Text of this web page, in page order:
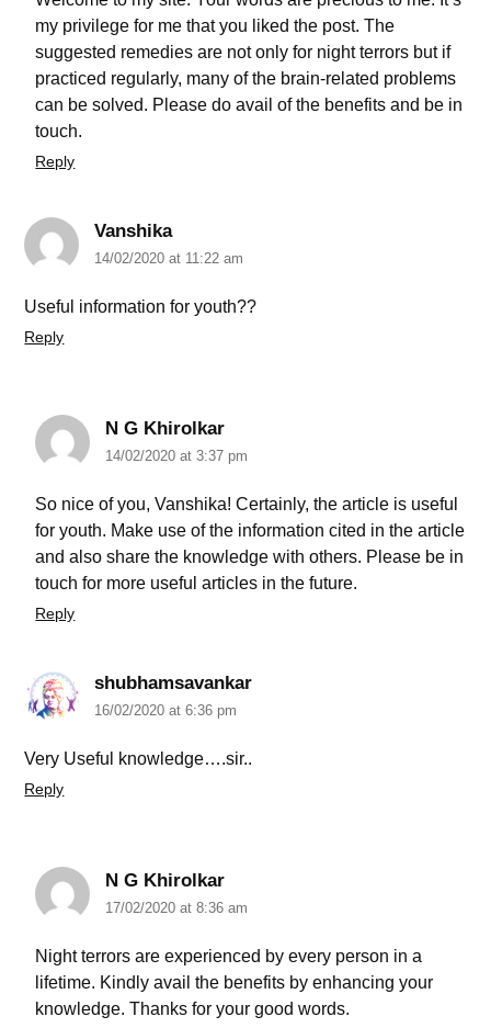
my privilege for me that you liked the post. The
suggested remedies are not only for night terrors but if
practiced regularly, many of the brain-related problems
can be solved. Please do avail of the benefits and be in
touch.
Reply
Vanshika
14/02/2020 at 11:22 am
Useful information for youth??
Reply
N G Khirolkar
14/02/2020 at 3:37 pm
So nice of you, Vanshika! Certainly, the article is useful
for youth. Make use of the information cited in the article
and also share the knowledge with others. Please be in
touch for more useful articles in the future.
Reply
shubhamsavankar
16/02/2020 at 6:36 pm
Very Useful knowledge….sir..
Reply
N G Khirolkar
17/02/2020 at 8:36 am
Night terrors are experienced by every person in a
lifetime. Kindly avail the benefits by enhancing your
knowledge. Thanks for your good words.